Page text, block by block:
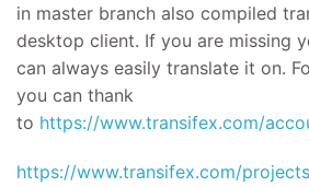
in master branch also compiled
desktop client. If you are missing
can always easily translate it on.
you can thank
to https://www.transifex.com/
https://www.transifex.com/